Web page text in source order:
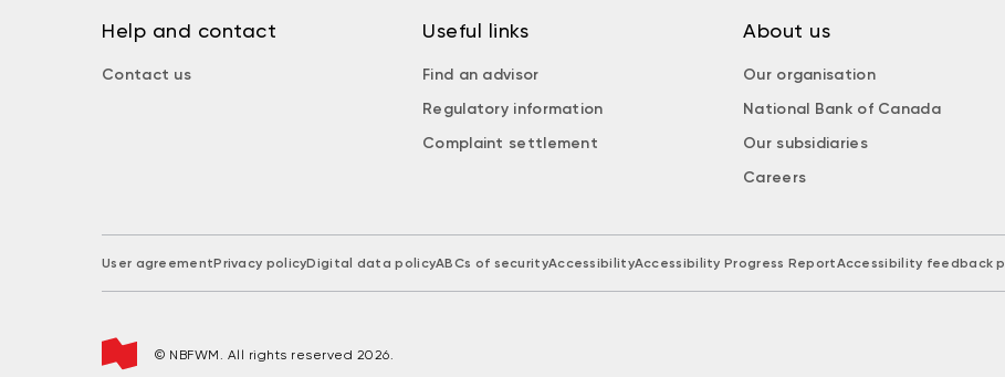
Help and contact
Contact us
Useful links
Find an advisor
Regulatory information
Complaint settlement
About us
Our organisation
National Bank of Canada
Our subsidiaries
Careers
User agreementPrivacy policyDigital data policyABCs of securityAccessibilityAccessibility Progress ReportAccessibility feedback
© NBFWM. All rights reserved 2026.